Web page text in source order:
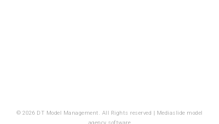
© 2026 DT Model Management. All Rights reserved | Mediaslide model
agency software